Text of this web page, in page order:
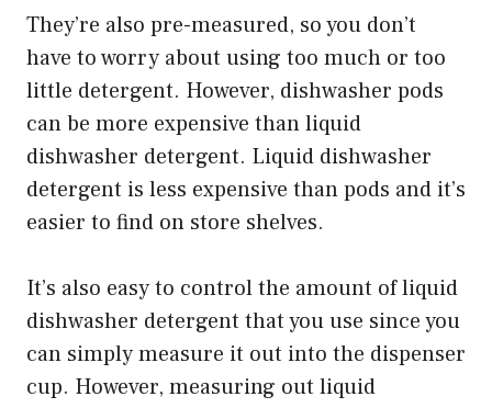
They’re also pre-measured, so you don’t
have to worry about using too much or too
little detergent. However, dishwasher pods
can be more expensive than liquid
dishwasher detergent. Liquid dishwasher
detergent is less expensive than pods and it’s
easier to find on store shelves.
It’s also easy to control the amount of liquid
dishwasher detergent that you use since you
can simply measure it out into the dispenser
cup. However, measuring out liquid